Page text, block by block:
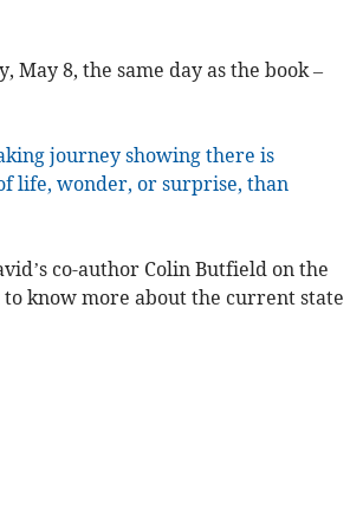
8, the same day as the book –
journey showing there is
life, wonder, or surprise, than
co-author Colin Butfield on the
to know more about the current state